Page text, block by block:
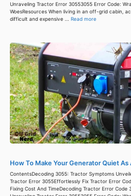
Unraveling Tractor Error 30553055 Error Code:
WoesResources When living in an off-grid cabin,
difficult and expensive ... Read more
How To Make Your Generator Quiet As
ContentsDecoding 3055: Tractor Symptoms
Tractor Error 3055Effortlessly Fix Tractor Error
Fixing Cost And TimeDecoding Tractor Error Code